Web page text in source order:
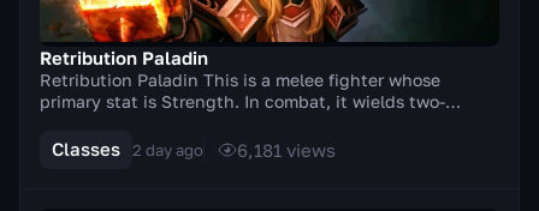
Retribution Paladin
Retribution Paladin This is a melee fighter whose
primary stat is Strength. In combat, it wields two-
Classes 2 day ago 6,181 views